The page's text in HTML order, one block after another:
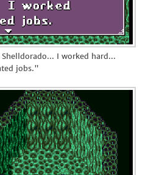
I worked hard...
jobs."